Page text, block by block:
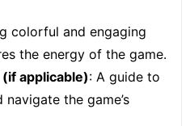
colorful and engaging
the energy of the game.
applicable): A guide to
the game’s